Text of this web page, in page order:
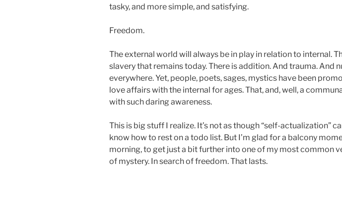
tasky, and more simple, and satisfying.
Freedom.
The external world will always be in play in relation to internal.
slavery that remains today. There is addition. And trauma. And
everywhere. Yet, people, poets, sages, mystics have been
love affairs with the internal for ages. That, and, well, a
with such daring awareness.
This is big stuff I realize. It’s not as though “self-actualization”
know how to rest on a todo list. But I’m glad for a balcony
morning, to get just a bit further into one of my most common
of mystery. In search of freedom. That lasts.